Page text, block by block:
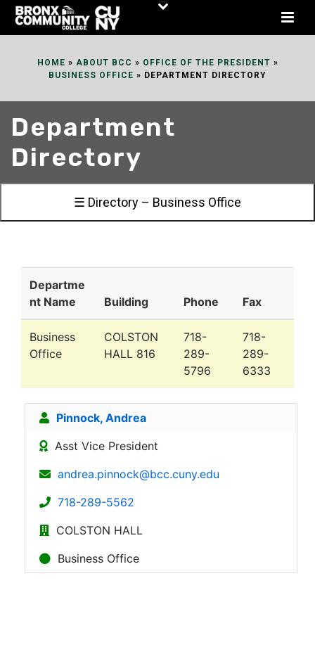
Skip
HOME » ABOUT BCC » OFFICE OF THE PRESIDENT »
BUSINESS OFFICE » DEPARTMENT DIRECTORY
Department
Directory
☰ Directory – Business Office